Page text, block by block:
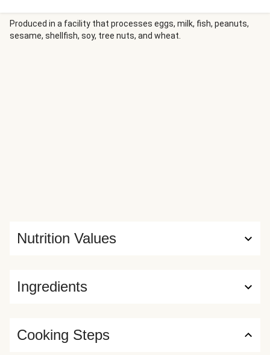
Produced in a facility that processes eggs, milk, fish, peanuts,
sesame, shellfish, soy, tree nuts, and wheat.
Ingredients
Nutrition Values
Cooking Steps